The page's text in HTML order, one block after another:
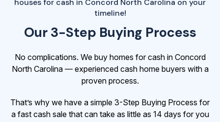
houses for cash in Concord North Carolina on your
timeline!
Our 3-Step Buying Process
No complications. We buy homes for cash in Concord
North Carolina — experienced cash home buyers with a
proven process.
That’s why we have a simple 3-Step Buying Process for
a fast cash sale that can take as little as 14 days for you